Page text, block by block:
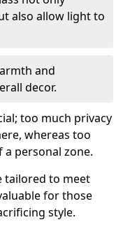
also allow light to
and
decor.
too much privacy
whereas too
personal zone.
tailored to meet
for those
style.